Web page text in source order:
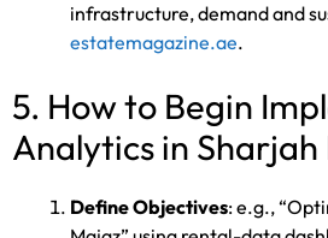
infrastructure, demand and
estatemagazine.ae.
5. How to Begin
Analytics in Sharjah
Define Objectives: e.g.,